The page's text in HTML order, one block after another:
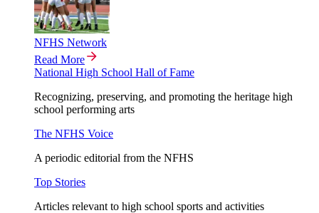
NFHS Network
Read More
National High School Hall of Fame
Recognizing, preserving, and promoting the heritage high
school performing arts
The NFHS Voice
A periodic editorial from the NFHS
Top Stories
Articles relevant to high school sports and activities